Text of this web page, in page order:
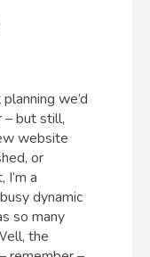
we’d
– but still,
website
or
a
dynamic
so many
the